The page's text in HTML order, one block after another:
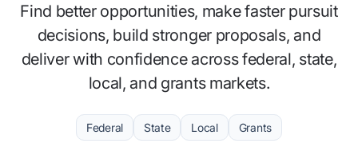
Find better opportunities, make faster pursuit
decisions, build stronger proposals, and
deliver with confidence across federal, state,
local, and grants markets.
Federal State Local Grants